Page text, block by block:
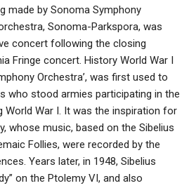
made by Sonoma Symphony
Sonoma-Parkspora, was
concert following the closing
Fringe concert. History World War I
Orchestra’, was first used to
who stood armies participating in the
World War I. It was the inspiration for
whose music, based on the Sibelius
Follies, were recorded by the
Years later, in 1948, Sibelius
on the Ptolemy VI, and also